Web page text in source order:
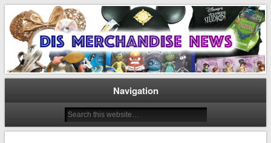
Dis Merchandise News
Disney Merchandise & Collectors News
Navigation